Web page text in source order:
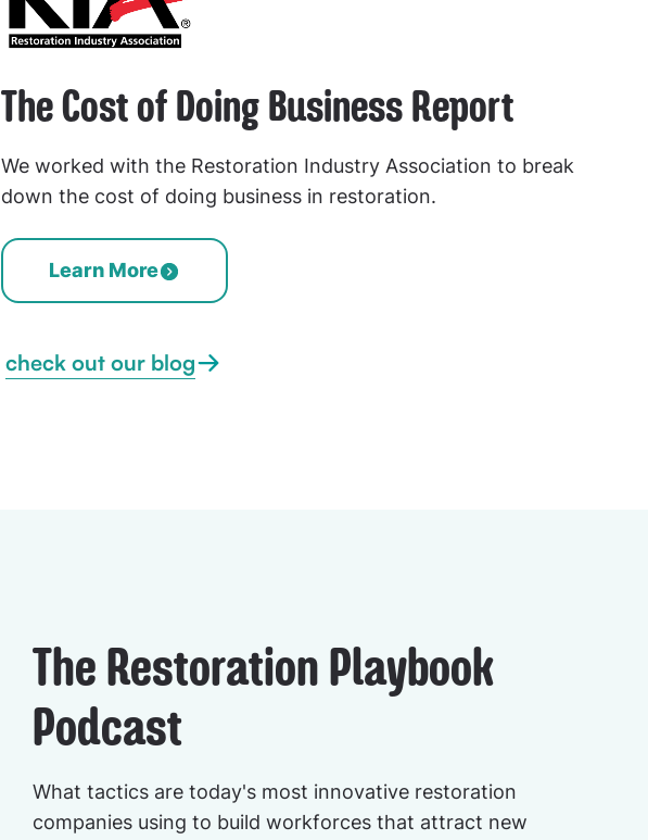
The Cost of Doing Business Report
We worked with the Restoration Industry Association to break
down the cost of doing business in restoration.
Learn More
check out our blog
The Restoration Playbook
Podcast
What tactics are today's most innovative restoration
companies using to build workforces that attract new